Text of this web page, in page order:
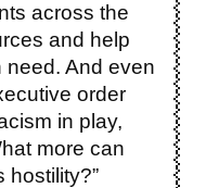
across the
and help
need. And even
order
in play,
more can
hostility?”